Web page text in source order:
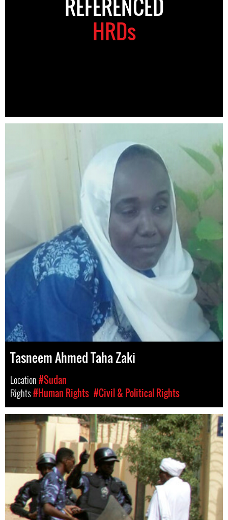
REFERENCED
HRDs
Tasneem Ahmed Taha Zaki
Location#Sudan
Rights#Human Rights #Civil & Political Rights